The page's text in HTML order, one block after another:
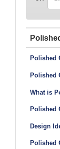
Polished
Polished
What is
Polished
Design
Polished
AZ